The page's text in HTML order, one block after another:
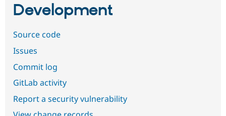
Development
Source code
Issues
Commit log
GitLab activity
Report a security vulnerability